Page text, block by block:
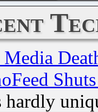
hardly